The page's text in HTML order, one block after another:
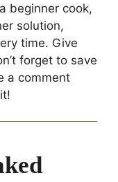
beginner cook,
solution,
time. Give
forget to save
a comment